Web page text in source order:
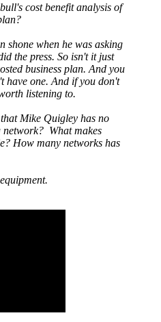
cost benefit analysis of
shone when he was asking
the press. So isn't it just
business plan. And you
have one. And if you don't
listening to.
Mike Quigley has no
What makes
How many networks has